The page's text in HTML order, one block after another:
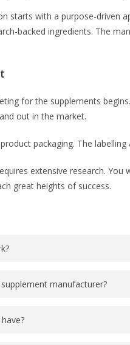
starts with a purpose-driven
backed ingredients. The
for the supplements
out in the market.
packaging. The
extensive research.
great heights of success.
manufacturer?